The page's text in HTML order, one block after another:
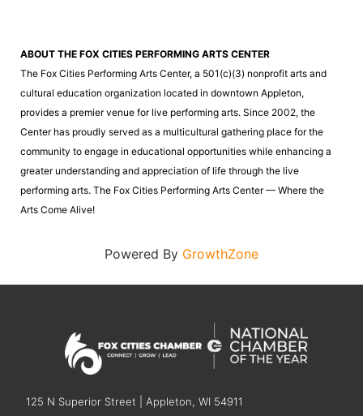
ABOUT THE FOX CITIES PERFORMING ARTS CENTER
The Fox Cities Performing Arts Center, a 501(c)(3) nonprofit arts and
cultural education organization located in downtown Appleton,
provides a premier venue for live performing arts. Since 2002, the
Center has proudly served as a multicultural gathering place for the
community to engage in educational opportunities while enhancing a
greater understanding and appreciation of life through the live
performing arts. The Fox Cities Performing Arts Center — Where the
Arts Come Alive!
Powered By GrowthZone
125 N Superior Street | Appleton, WI 54911